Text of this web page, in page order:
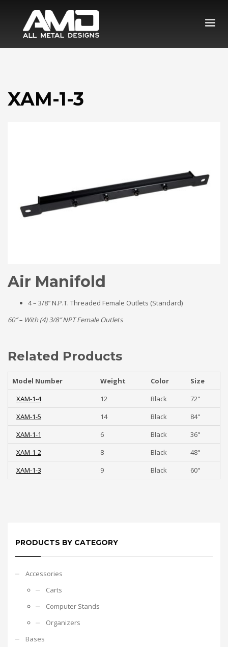
XAM-1-3
Air Manifold
4 – 3/8″ N.P.T. Threaded Female Outlets (Standard)
60″ – With (4) 3/8″ NPT Female Outlets
Related Products
Model Number Weight Color
Size
XAM-1-4
12 Black
72"
XAM-1-5
14 Black
84"
XAM-1-1
6 Black
36"
XAM-1-2
8 Black
48"
XAM-1-3
9 Black 60"
PRODUCTS BY CATEGORY
Accessories
Carts
Computer Stands
Organizers
Bases